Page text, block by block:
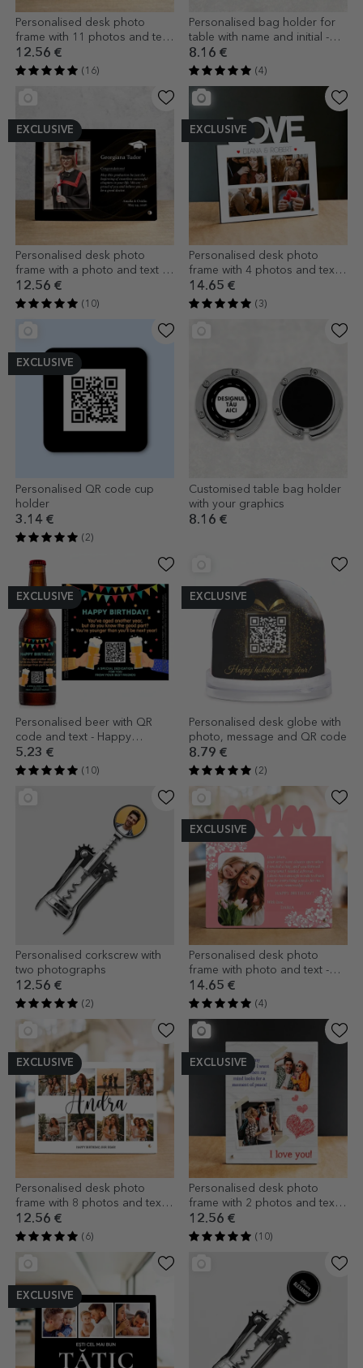
Personalised desk photo
frame with 11 photos and text
- Heart
12.56 €
(16)
Personalised bag holder for
table with name and initial -
Gold
8.16 €
(4)
EXCLUSIVE
Personalised desk photo
frame with a photo and text -
Graduation
12.56 €
(10)
EXCLUSIVE
Personalised desk photo
frame with 4 photos and text -
LOVE model
14.65 €
(3)
EXCLUSIVE
Personalised QR code cup
holder
3.14 €
(2)
Customised table bag holder
with your graphics
8.16 €
EXCLUSIVE
Personalised beer with QR
code and text - Happy
Birthday
5.23 €
(10)
EXCLUSIVE
Personalised desk globe with
photo, message and QR code
8.79 €
(2)
Personalised corkscrew with
two photographs
12.56 €
(2)
EXCLUSIVE
Personalised desk photo
frame with photo and text -
Happy birthday, Mum!
14.65 €
(4)
EXCLUSIVE
Personalised desk photo
frame with 8 photos and text -
Joy
12.56 €
(6)
EXCLUSIVE
Personalised desk photo
frame with 2 photos and text -
I love you!
12.56 €
(10)
EXCLUSIVE